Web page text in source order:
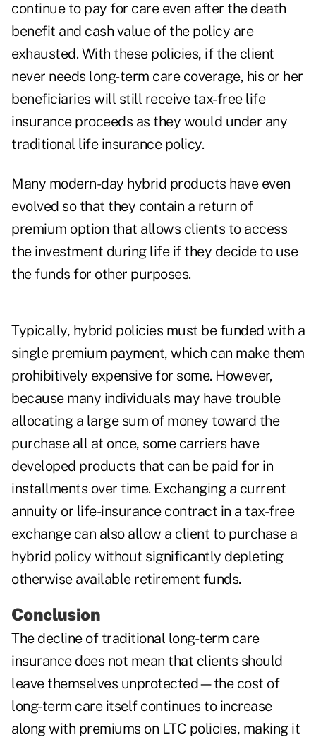
continue to pay for care even after the death
benefit and cash value of the policy are
exhausted. With these policies, if the client
never needs long-term care coverage, his or her
beneficiaries will still receive tax-free life
insurance proceeds as they would under any
traditional life insurance policy.
Many modern-day hybrid products have even
evolved so that they contain a return of
premium option that allows clients to access
the investment during life if they decide to use
the funds for other purposes.
Typically, hybrid policies must be funded with a
single premium payment, which can make them
prohibitively expensive for some. However,
because many individuals may have trouble
allocating a large sum of money toward the
purchase all at once, some carriers have
developed products that can be paid for in
installments over time. Exchanging a current
annuity or life-insurance contract in a tax-free
exchange can also allow a client to purchase a
hybrid policy without significantly depleting
otherwise available retirement funds.
Conclusion
The decline of traditional long-term care
insurance does not mean that clients should
leave themselves unprotected—the cost of
long-term care itself continues to increase
along with premiums on LTC policies, making it